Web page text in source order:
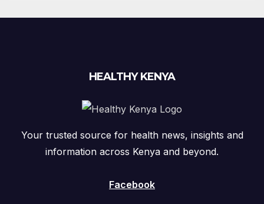
HEALTHY KENYA
Your trusted source for health news, insights and
information across Kenya and beyond.
Facebook